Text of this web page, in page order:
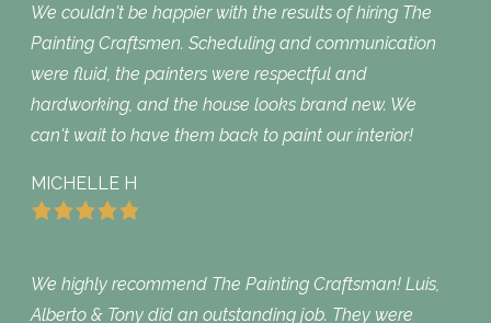
We couldn't be happier with the results of hiring The
Painting Craftsmen. Scheduling and communication
were fluid, the painters were respectful and
hardworking, and the house looks brand new. We
can't wait to have them back to paint our interior!
MICHELLE H
We highly recommend The Painting Craftsman! Luis,
Alberto & Tony did an outstanding job. They were